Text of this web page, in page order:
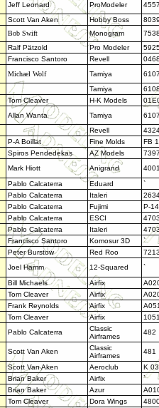
Jeff Leonard ProModeler
Scott Van Aken Hobby Boss
Bob Swift Monogram
Ralf Pätzold Pro Modeler
Francisco Santoro Revell
Michael Wolf Tamiya
Tamiya
Tom Cleaver H-K Models
Allan Wanta Tamiya
Revell
P-A Boillat Fine Molds
FB 1
Spiros Pendedekas AZ Models
Mark Hiott Anigrand
Pablo Calcaterra Eduard
`
Pablo Calcaterra Italeri
Pablo Calcaterra Fujimi
P-14
Pablo Calcaterra ESCI
Pablo Calcaterra Italeri
Francisco Santoro Komosur 3D
`
Peter Burstow Red Roo
Joel Hamm 12-Squared
`
Bill Michaels Airfix
Tom Cleaver Airfix
Frank Reynolds Airfix
Tom Cleaver Airfix
Pablo Calcaterra
Classic
Airframes
482
Scott Van Aken
Classic
Airframes
481
Scott Van Aken Aeroclub
K 03
Brian Baker Airfix
`
Brian Baker Azur
Tom Cleaver Dora Wings